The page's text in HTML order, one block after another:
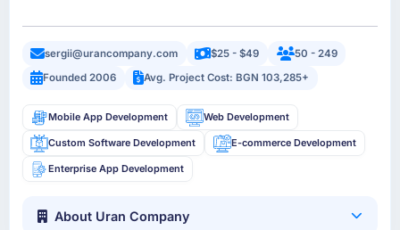
sergii@urancompany.com $25 - $49
50 - 249
Founded 2006
Avg. Project Cost: BGN 103,285+
Mobile App Development Web Development
Custom Software Development E-commerce Development
Enterprise App Development
About Uran Company